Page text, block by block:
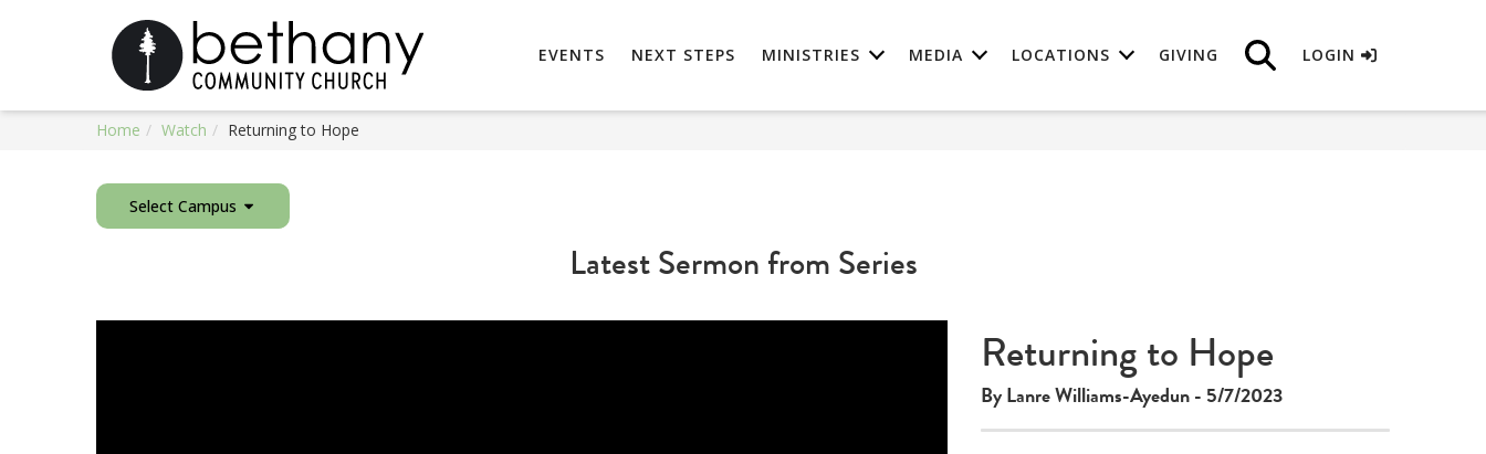
EVENTS NEXT STEPS MINISTRIES MEDIA LOCATIONS GIVING LOGIN
Home Watch Returning to Hope
Select Campus
Latest Sermon from Series
Returning to Hope
By Lanre Williams-Ayedun - 5/7/2023